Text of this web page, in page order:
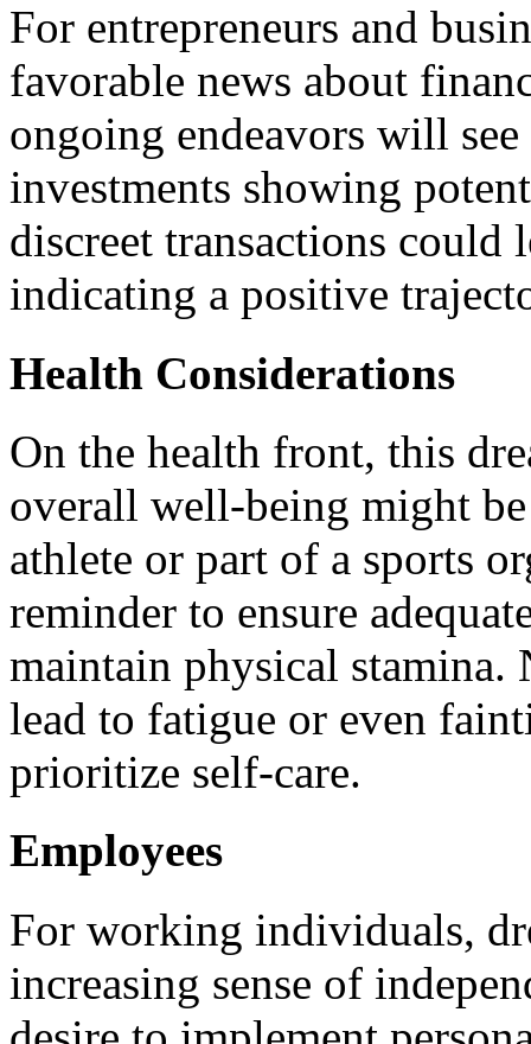
For entrepreneurs and
favorable news about
ongoing endeavors will
investments showing
discreet transactions could
indicating a positive
Health Considerations
On the health front, this
overall well-being might
athlete or part of a sports
reminder to ensure
maintain physical stamina.
lead to fatigue or even
prioritize self-care.
Employees
For working individuals,
increasing sense of